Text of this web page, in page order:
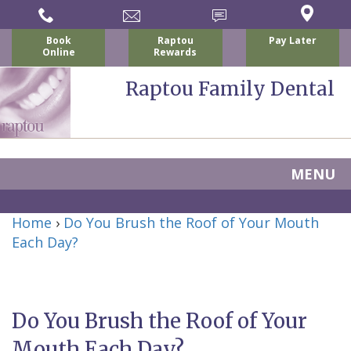
Book
Online
Raptou
Rewards
Pay Later
Raptou Family Dental
MENU
About Us
Raptou,
DDS
Patient
Forms
Preventive
Dentistry
Dental Implants
All
Blog
Home › Do You Brush the Roof of Your Mouth
Each Day?
Do You Brush the Roof of Your